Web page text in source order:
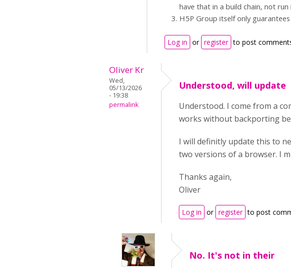
have that in a build chain, not run
H5P Group itself only
Log in or register to post
Oliver Kr
Wed,
05/13/2026
- 19:38
permalink
Understood, will update
Understood. I come from a
works without backporting
I will definitly update this to
two versions of a browser. I
Thanks again,
Oliver
Log in or register to post
No. It's not in their